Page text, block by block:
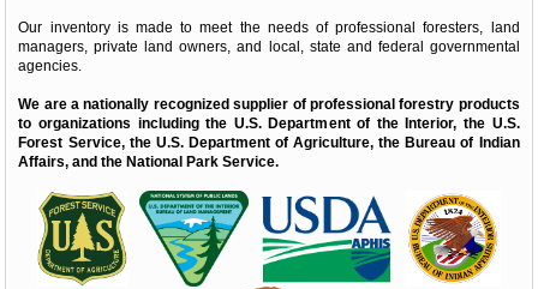
Our inventory is made to meet the needs of professional foresters, land
managers, private land owners, and local, state and federal governmental
agencies.
We are a nationally recognized supplier of professional forestry products
to organizations including the U.S. Department of the Interior, the U.S.
Forest Service, the U.S. Department of Agriculture, the Bureau of Indian
Affairs, and the National Park Service.